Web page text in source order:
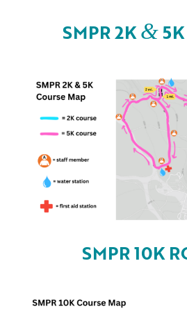
SMPR 2K&5K
SMPR 10K